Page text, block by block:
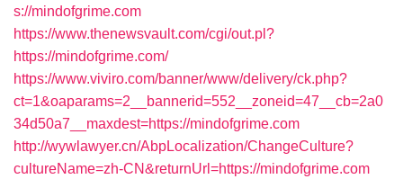
s://mindofgrime.com
https://www.thenewsvault.com/cgi/out.pl?
https://mindofgrime.com/
https://www.viviro.com/banner/www/delivery/ck.php?
ct=1&oaparams=2__bannerid=552__zoneid=47__cb=2a0
34d50a7__maxdest=https://mindofgrime.com
http://wywlawyer.cn/AbpLocalization/ChangeCulture?
cultureName=zh-CN&returnUrl=https://mindofgrime.com